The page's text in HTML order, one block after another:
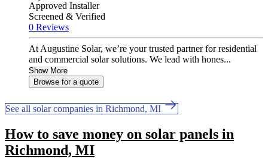
Approved Installer
Screened & Verified
0 Reviews
At Augustine Solar, we’re your trusted partner for residential
and commercial solar solutions. We lead with hones...
Show More
Browse for a quote
See all solar companies in Richmond, MI
How to save money on solar panels in
Richmond, MI